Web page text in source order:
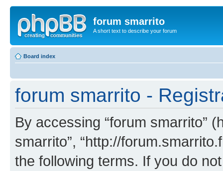
forum smarrito
A short text to describe your forum
Board index
forum smarrito -
By accessing “forum smarrito”
smarrito”, “http://
the following terms. If you do